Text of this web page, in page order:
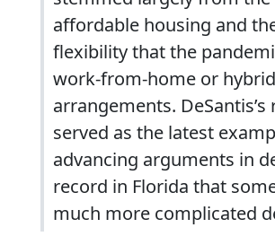
affordable housing and
flexibility that the
work-from-home or
arrangements. DeSantis’s
served as the latest
advancing arguments in
record in Florida that
much more complicated